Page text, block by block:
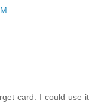
card. I could use it